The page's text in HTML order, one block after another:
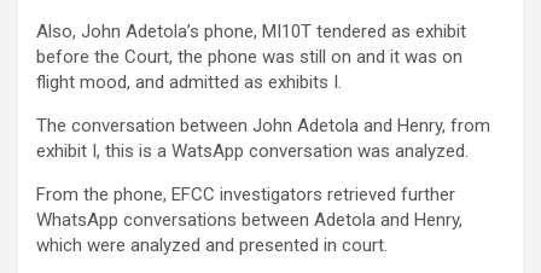
Also, John Adetola’s phone, MI10T tendered as exhibit
before the Court, the phone was still on and it was on
flight mood, and admitted as exhibits I.
The conversation between John Adetola and Henry, from
exhibit I, this is a WatsApp conversation was analyzed.
From the phone, EFCC investigators retrieved further
WhatsApp conversations between Adetola and Henry,
which were analyzed and presented in court.